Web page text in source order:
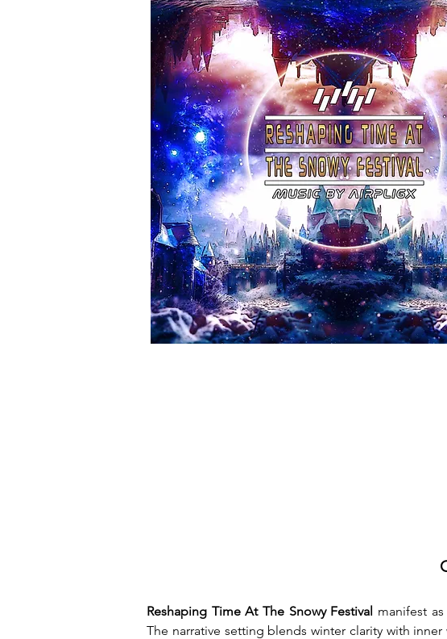
Reshaping Time At The Snowy Festival manifest
The narrative setting blends winter clarity with